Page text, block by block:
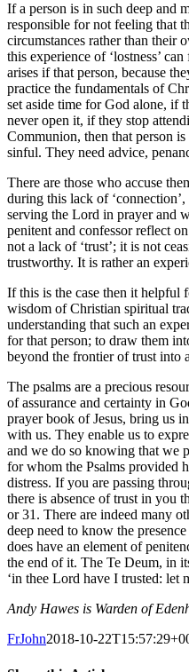
If a person is in such deep and
responsible for not feeling that
circumstances rather than
this experience of ‘lostness’
arises if that person, because
practice the fundamentals of
set aside time for God alone, if
never open it, if they stop
Communion, then that person
sinful. They need advice,
There are those who accuse
during this lack of
serving the Lord in prayer and
penitent and confessor reflect
not a lack of ‘trust’; it is not
trustworthy. It is rather an
If this is the case then it helpful
wisdom of Christian spiritual
understanding that such an
for that person; to draw them
beyond the frontier of trust into
The psalms are a precious
of assurance and certainty in
prayer book of Jesus, bring us
with us. They enable us to
and we do so knowing that we
for whom the Psalms provided
distress. If you are passing
there is absence of trust in you
or 31. There are indeed many
deep need to know the
does have an element of
the end of it. The Te Deum, in
‘in thee Lord have I trusted: let
Andy Hawes is Warden of
FrJohn2018-10-